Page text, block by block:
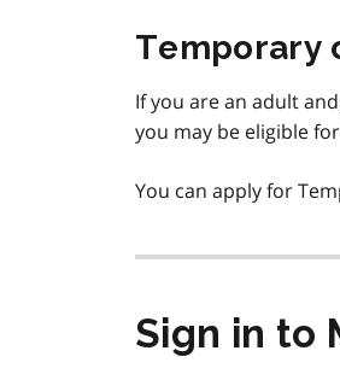
Temporary
If you are an adult
you may be eligible
You can apply for
Sign in to